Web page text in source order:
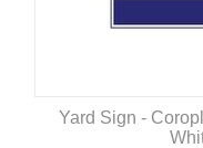
Yard Sign -